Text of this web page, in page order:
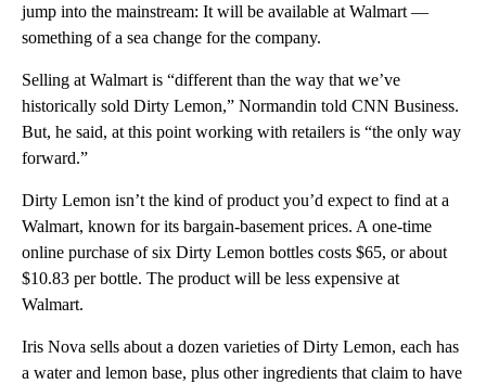
jump into the mainstream: It will be available at Walmart —
something of a sea change for the company.
Selling at Walmart is “different than the way that we’ve
historically sold Dirty Lemon,” Normandin told CNN Business.
But, he said, at this point working with retailers is “the only way
forward.”
Dirty Lemon isn’t the kind of product you’d expect to find at a
Walmart, known for its bargain-basement prices. A one-time
online purchase of six Dirty Lemon bottles costs $65, or about
$10.83 per bottle. The product will be less expensive at
Walmart.
Iris Nova sells about a dozen varieties of Dirty Lemon, each has
a water and lemon base, plus other ingredients that claim to have